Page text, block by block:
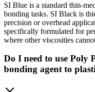
SI Blue is a standard thin-
bonding tasks. SI Black is
precision or overhead
specifically formulated for
where other viscosities
Do I need to use Poly
bonding agent to